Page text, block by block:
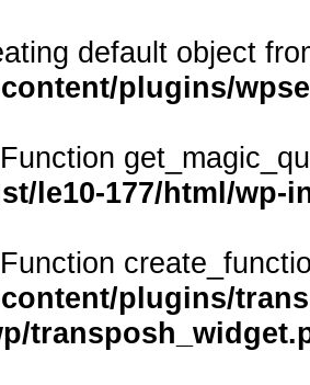
default object
plugins/
le10-177/html/wp-
plugins/